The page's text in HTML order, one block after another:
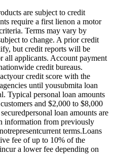
are subject to credit
require a first lienon a motor
Terms may vary by
to change. A prior credit
but credit reports will be
all applicants. Account payment
credit bureaus.
your credit score with the
until yousubmita loan
Typical personal loan amounts
and $2,000 to $8,000
personal loan amounts are
information from previously
representcurrent terms.Loans
fee of up to 10% of the
a lower fee depending on